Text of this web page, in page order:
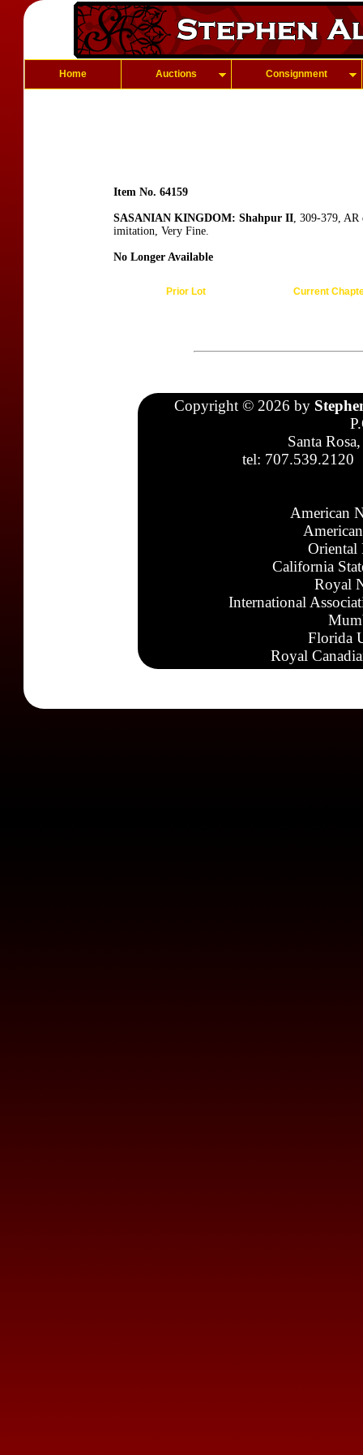
Home Auctions Consignment
Item No. 64159
SASANIAN KINGDOM: Shahpur II, 309-379, AR
imitation, Very Fine.
No Longer Available
Prior Lot Current
Copyright © 2026 by
Santa
tel: 707.539.2120
American
Oriental
California
Royal
International
Florida
Royal